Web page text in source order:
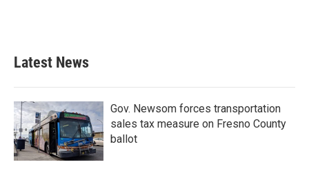
Latest News
Gov. Newsom forces transportation
sales tax measure on Fresno County
ballot